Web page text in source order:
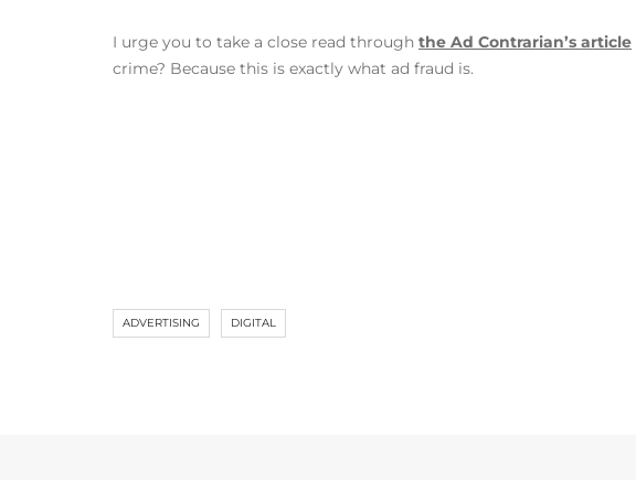
I urge you to take a close read through the Ad Contrarian’s article
crime? Because this is exactly what ad fraud is.
ADVERTISING DIGITAL